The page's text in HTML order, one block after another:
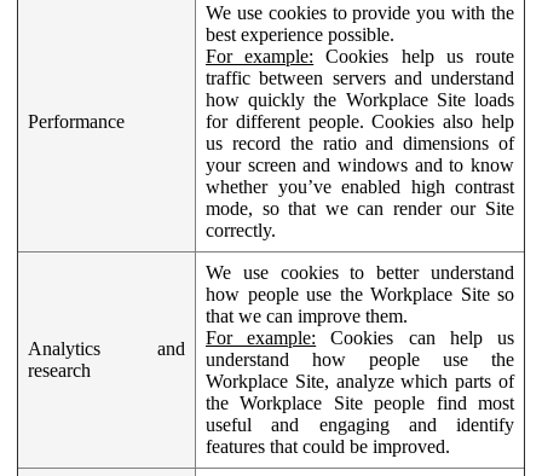
Performance
We use cookies to provide you with the
best experience possible.
For example: Cookies help us route
traffic between servers and understand
how quickly the Workplace Site loads
for different people. Cookies also help
us record the ratio and dimensions of
your screen and windows and to know
whether you’ve enabled high contrast
mode, so that we can render our Site
correctly.
Analytics and
research
We use cookies to better understand
how people use the Workplace Site so
that we can improve them.
For example: Cookies can help us
understand how people use the
Workplace Site, analyze which parts of
the Workplace Site people find most
useful and engaging and identify
features that could be improved.